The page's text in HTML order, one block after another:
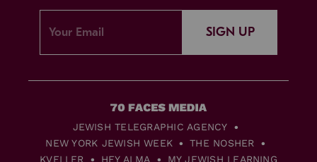
SIGN UP
JEWISH TELEGRAPHIC AGENCY
NEW YORK JEWISH WEEK
THE NOSHER
KVELLER
HEY ALMA MY JEWISH LEARNING